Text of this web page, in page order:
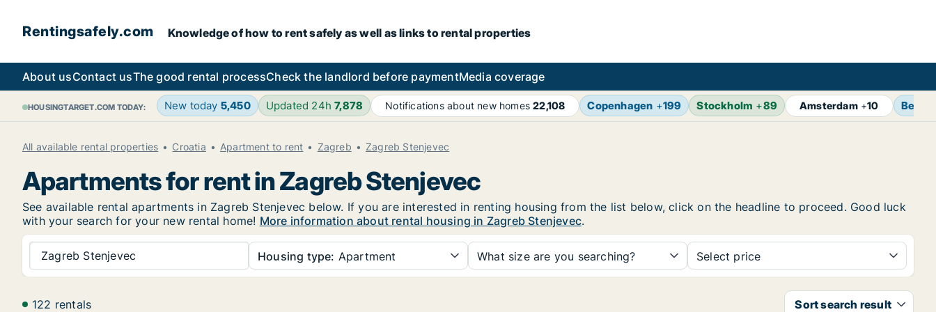
Rentingsafely.com Knowledge of how to rent safely as well as links to rental properties
About usContact usThe good rental processCheck the landlord before paymentMedia coverage
HOUSINGTARGET.COM TODAY: New today 5,450 Updated 24h7,878 Notifications about new homes22,108 Copenhagen +199 Stockholm +89 Amsterdam+10 Berlin
All available rental properties Croatia Apartment to rent Zagreb Zagreb Stenjevec
Apartments for rent in Zagreb Stenjevec
See available rental apartments in Zagreb Stenjevec below. If you are interested in renting housing from the list below, click on the headline to proceed. Good luck
with your search for your new rental home! More information about rental housing in Zagreb Stenjevec.
Zagreb Stenjevec Housing type: Apartment What size are you searching? Select price
122 rentals Sort search result